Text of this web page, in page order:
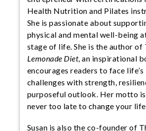
Health Nutrition and Pilates
She is passionate about
physical and mental well-being
stage of life. She is the author of
Lemonade Diet, an inspirational
encourages readers to face life’s
challenges with strength,
purposeful outlook. Her motto is,
never too late to change your
Susan is also the co-founder of